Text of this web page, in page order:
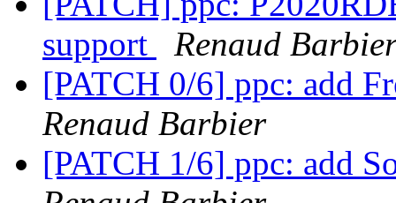
support
Renaud
[PATCH 0/6] ppc: add
Renaud Barbier
[PATCH 1/6] ppc: add